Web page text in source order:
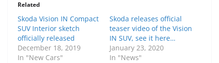
Related
Skoda Vision IN Compact
SUV Interior sketch
officially released
December 18, 2019
In "New Cars"
Skoda releases official
teaser video of the Vision
IN SUV, see it here…
January 23, 2020
In "News"